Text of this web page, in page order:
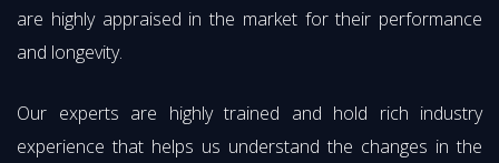
are highly appraised in the market for their performance
and longevity.
Our experts are highly trained and hold rich industry
experience that helps us understand the changes in the